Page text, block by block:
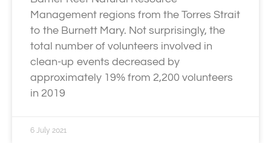
Management regions from the Torres Strait
to the Burnett Mary. Not surprisingly, the
total number of volunteers involved in
clean-up events decreased by
approximately 19% from 2,200 volunteers
in 2019
6 July 2021